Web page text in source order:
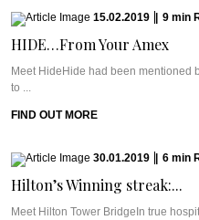
15.02.2019 9 min
HIDE…From Your Amex
Meet HideHide had been mentioned
to ...
FIND OUT MORE
30.01.2019 6 min
Hilton’s Winning streak:...
Meet Hilton Tower BridgeIn true